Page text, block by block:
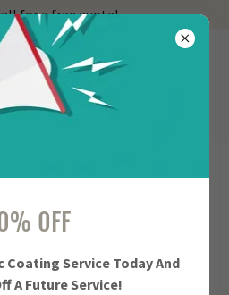
for a free quote!
402-3539
Service
JENKS
OFF
Coating Service Today And
A Future Service!